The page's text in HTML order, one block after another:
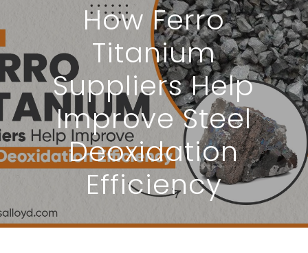
How Ferro
Titanium
Suppliers Help
Improve Steel
Deoxidation
Efficiency